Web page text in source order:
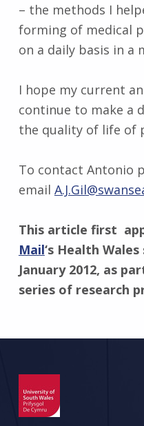
– the methods I
forming of medical
on a daily basis in a
I hope my current
continue to make a
the quality of life of
To contact Antonio
email
This article first
Mail‘s Health
January 2012, as
series of research